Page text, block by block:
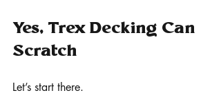
Yes, Trex Decking Can
Scratch
Let’s start there.